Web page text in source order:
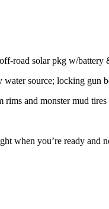
road solar pkg w/battery
source; locking
and monster mud
when you’re ready and